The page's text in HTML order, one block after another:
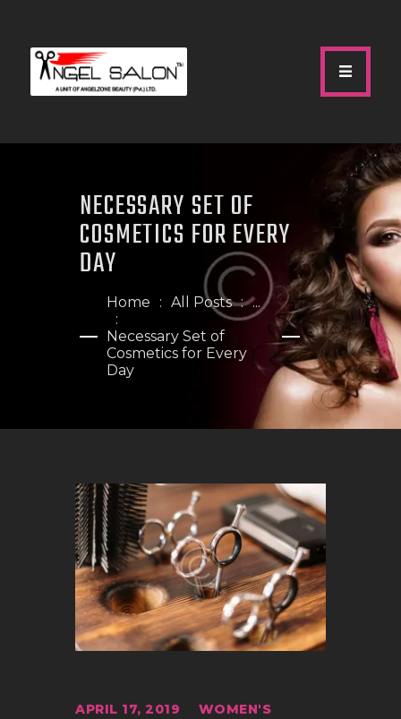
NECESSARY SET OF
COSMETICS FOR EVERY
DAY
Home All Posts
...
Necessary Set of
Cosmetics for Every
Day
HOME
SERVICES
GALLERY
OUR TEAM
SHOP
CONTACTS
APRIL 17, 2019
WOMEN'S